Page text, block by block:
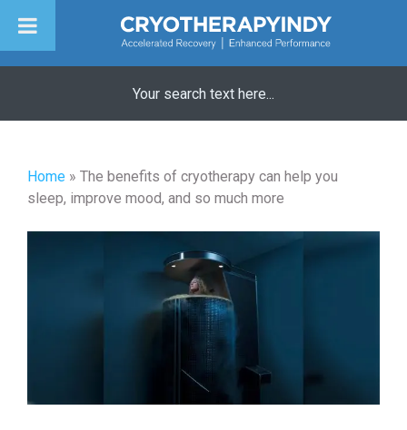
content
Home » The benefits of cryotherapy can help you
sleep, improve mood, and so much more